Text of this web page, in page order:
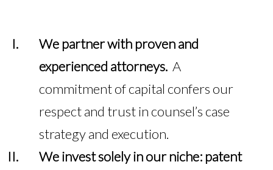
We partner with proven and
experienced attorneys. A
commitment of capital confers our
respect and trust in counsel’s case
strategy and execution.
We invest solely in our niche: patent